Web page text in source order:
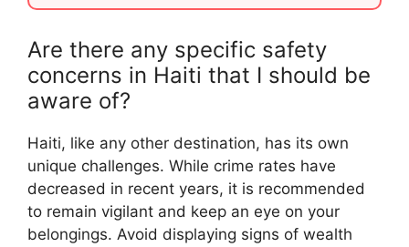
Are there any specific safety
concerns in Haiti that I should be
aware of?
Haiti, like any other destination, has its own
unique challenges. While crime rates have
decreased in recent years, it is recommended
to remain vigilant and keep an eye on your
belongings. Avoid displaying signs of wealth